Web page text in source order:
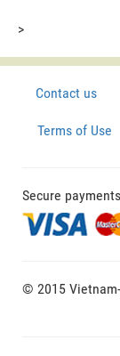
>
Contact us
Terms of Use
Secure
© 2015